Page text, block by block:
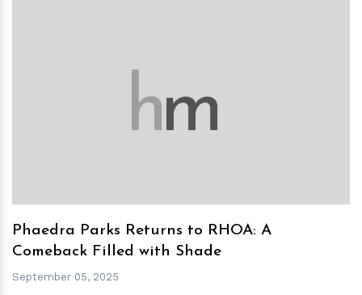
hm
Phaedra Parks Returns to RHOA: A
Comeback Filled with Shade
September 05, 2025